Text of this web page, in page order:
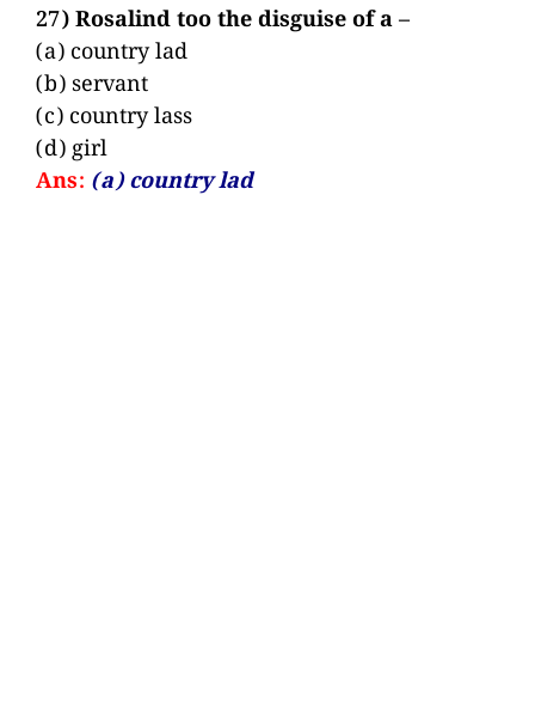
27) Rosalind too the disguise of a –
(a) country lad
(b) servant
(c) country lass
(d) girl
Ans: (a) country lad